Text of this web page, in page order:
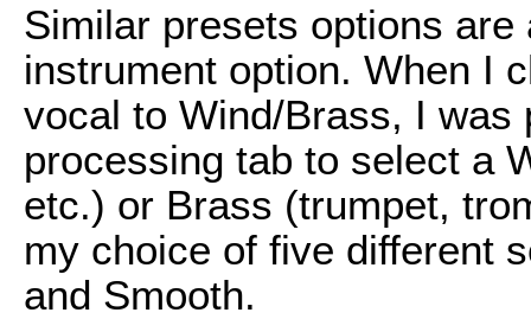
Similar presets options
instrument option. When I
vocal to Wind/Brass, I was
processing tab to select a
etc.) or Brass (trumpet,
my choice of five different
and Smooth.